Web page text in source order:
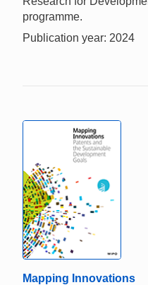
programme.
Publication year: 2024
Mapping Innovations